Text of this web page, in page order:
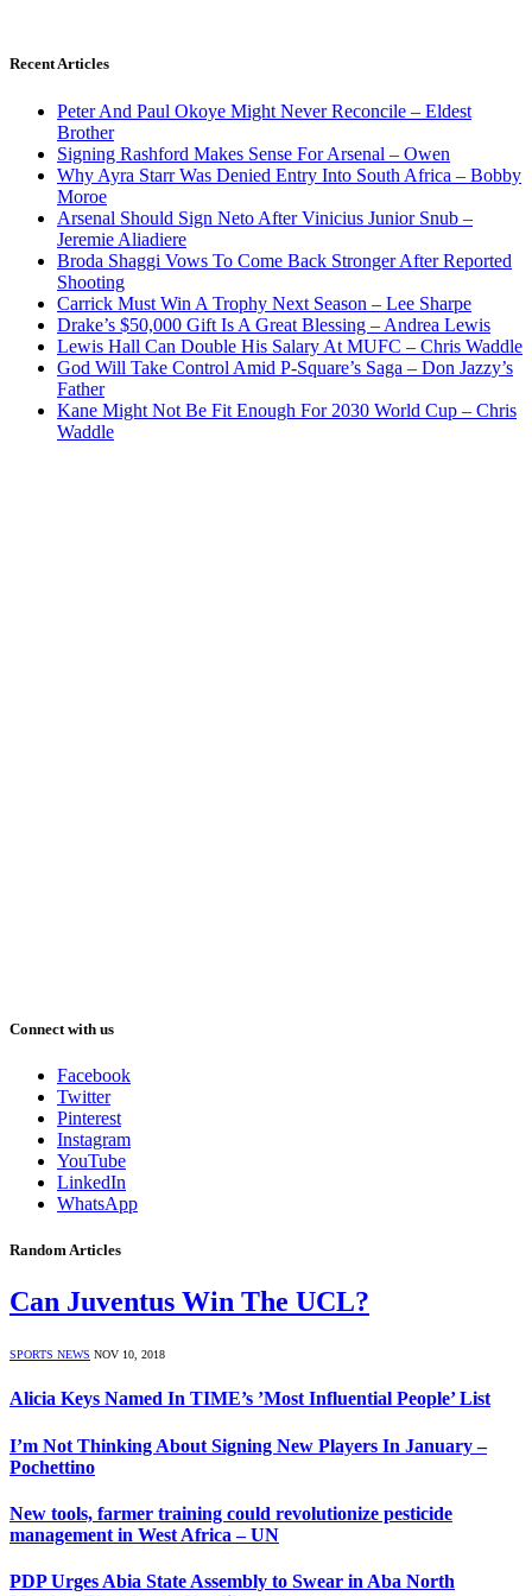
Recent Articles
Peter And Paul Okoye Might Never Reconcile – Eldest
Brother
Signing Rashford Makes Sense For Arsenal – Owen
Why Ayra Starr Was Denied Entry Into South Africa – Bobby
Moroe
Arsenal Should Sign Neto After Vinicius Junior Snub –
Jeremie Aliadiere
Broda Shaggi Vows To Come Back Stronger After Reported
Shooting
Carrick Must Win A Trophy Next Season – Lee Sharpe
Drake’s $50,000 Gift Is A Great Blessing – Andrea Lewis
Lewis Hall Can Double His Salary At MUFC – Chris Waddle
God Will Take Control Amid P-Square’s Saga – Don Jazzy’s
Father
Kane Might Not Be Fit Enough For 2030 World Cup – Chris
Waddle
Connect with us
Facebook
Twitter
Pinterest
Instagram
YouTube
LinkedIn
WhatsApp
Random Articles
Can Juventus Win The UCL?
SPORTS NEWS NOV 10, 2018
Alicia Keys Named In TIME’s ’Most Influential People’ List
I’m Not Thinking About Signing New Players In January –
Pochettino
New tools, farmer training could revolutionize pesticide
management in West Africa – UN
PDP Urges Abia State Assembly to Swear in Aba North